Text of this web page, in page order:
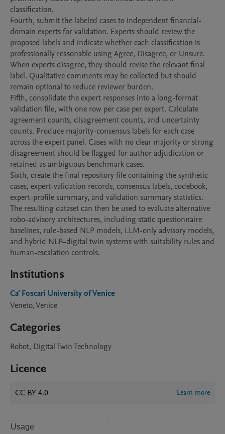
classification.
Fourth, submit the labeled cases to independent financial-
domain experts for validation. Experts should review the
proposed labels and indicate whether each classification is
professionally reasonable using Agree, Disagree, or Unsure.
When experts disagree, they should revise the relevant final
label. Qualitative comments may be collected but should
remain optional to reduce reviewer burden.
Fifth, consolidate the expert responses into a long-format
validation file, with one row per case per expert. Calculate
agreement counts, disagreement counts, and uncertainty
counts. Produce majority-consensus labels for each case
across the expert panel. Cases with no clear majority or strong
disagreement should be flagged for author adjudication or
retained as ambiguous benchmark cases.
Sixth, create the final repository file containing the synthetic
cases, expert-validation records, consensus labels, codebook,
expert-profile summary, and validation summary statistics.
The resulting dataset can then be used to evaluate alternative
robo-advisory architectures, including static questionnaire
baselines, rule-based NLP models, LLM-only advisory models,
and hybrid NLP–digital twin systems with suitability rules and
human-escalation controls.
Institutions
Ca' Foscari University of Venice
Veneto, Venice
Categories
Robot, Digital Twin Technology
Licence
CC BY 4.0 Learn more
Usage